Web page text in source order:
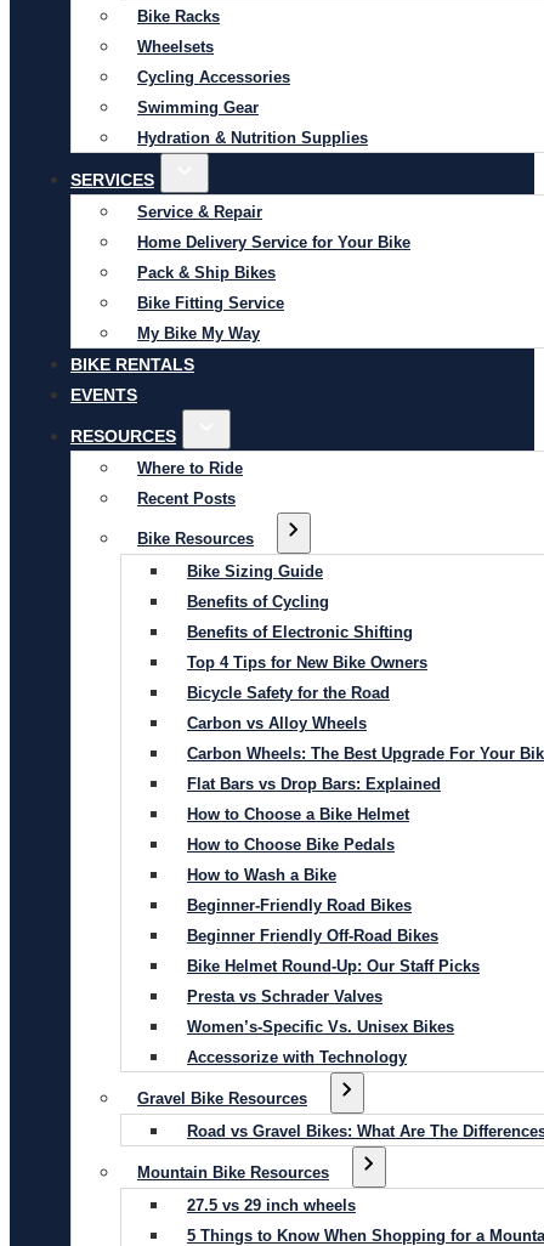
Bike Racks
Wheelsets
Cycling Accessories
Swimming Gear
Hydration & Nutrition Supplies
SERVICES
Service & Repair
Home Delivery Service for Your Bike
Pack & Ship Bikes
Bike Fitting Service
My Bike My Way
BIKE RENTALS
EVENTS
RESOURCES
Where to Ride
Recent Posts
Bike Resources
Bike Sizing Guide
Benefits of Cycling
Benefits of Electronic Shifting
Top 4 Tips for New Bike Owners
Bicycle Safety for the Road
Carbon vs Alloy Wheels
Carbon Wheels: The Best Upgrade For Your
Flat Bars vs Drop Bars: Explained
How to Choose a Bike Helmet
How to Choose Bike Pedals
How to Wash a Bike
Beginner-Friendly Road Bikes
Beginner Friendly Off-Road Bikes
Bike Helmet Round-Up: Our Staff Picks
Presta vs Schrader Valves
Women’s-Specific Vs. Unisex Bikes
Accessorize with Technology
Gravel Bike Resources
Road vs Gravel Bikes: What Are The
Mountain Bike Resources
27.5 vs 29 inch wheels
5 Things to Know When Shopping for a